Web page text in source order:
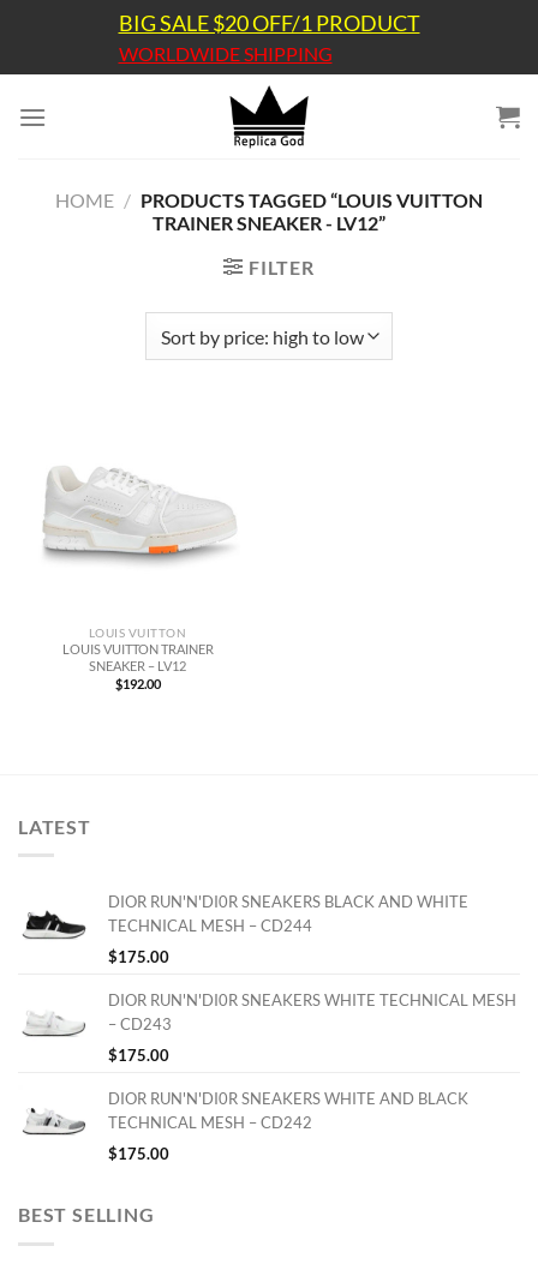
content
BIG SALE $20 OFF/1 PRODUCT
WORLDWIDE SHIPPING
HOME / PRODUCTS TAGGED “LOUIS VUITTON
TRAINER SNEAKER - LV12”
FILTER
LOUIS VUITTON
LOUIS VUITTON TRAINER
SNEAKER – LV12
$192.00
LATEST
DIOR RUN'N'DI0R SNEAKERS BLACK AND WHITE
TECHNICAL MESH – CD244
$175.00
DIOR RUN'N'DI0R SNEAKERS WHITE TECHNICAL MESH
– CD243
$175.00
DIOR RUN'N'DI0R SNEAKERS WHITE AND BLACK
TECHNICAL MESH – CD242
$175.00
BEST SELLING